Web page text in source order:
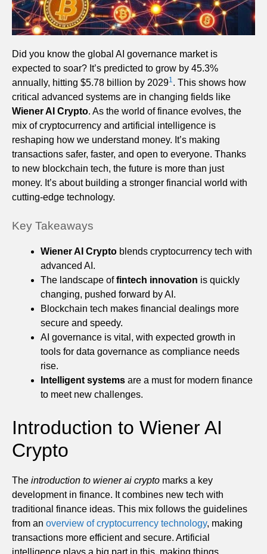
Did you know the global AI governance market is
expected to soar? It’s predicted to grow by 45.3%
annually, hitting $5.78 billion by 20291 . This shows how
critical advanced systems are in changing fields like
Wiener AI Crypto. As the world of finance evolves, the
mix of cryptocurrency and artificial intelligence is
reshaping how we understand money. It’s making
transactions safer, faster, and open to everyone. Thanks
to new blockchain tech, the future is more than just
money. It’s about building a stronger financial world with
cutting-edge technology.
Key Takeaways
Wiener AI Crypto blends cryptocurrency tech with
advanced AI.
The landscape offintech innovation is quickly
changing, pushed forward by AI.
Blockchain tech makes financial dealings more
secure and speedy.
AI governance is vital, with expected growth in
tools for data governance as compliance needs
rise.
Intelligent systems are a must for modern finance
to meet new challenges.
Introduction to Wiener AI
Crypto
The introduction to wiener ai crypto marks a key
development in finance. It combines new tech with
traditional finance ideas. This mix follows the guidelines
from an overview of cryptocurrency technology, making
transactions more efficient and secure. Artificial
intelligence plays a big part in this, making things